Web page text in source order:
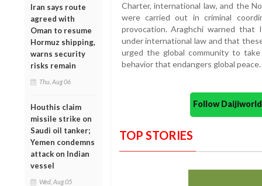
Iran says route
agreed with
Oman to resume
Hormuz shipping,
warns security
risks remain
Thu, Aug 06
Houthis claim
missile strike on
Saudi oil tanker;
Yemen condemns
attack on Indian
vessel
Wed, Aug 05
Charter, international law, and the
were carried out in criminal
provocation. Araghchi warned
under international law and that
urged the global community to
behavior that endangers global peace.
Follow
TOP STORIES